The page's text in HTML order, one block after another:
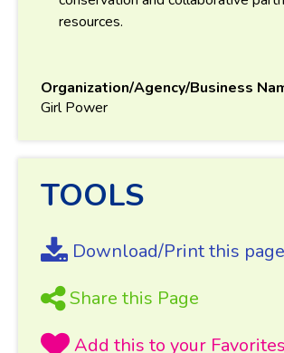
resources.
Organization/Agency/Business
Girl Power
TOOLS
Download/Print this page
Share this Page